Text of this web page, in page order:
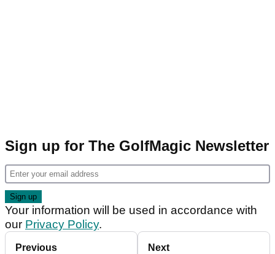
Sign up for The GolfMagic Newsletter
Your information will be used in accordance with
our Privacy Policy.
Previous Next